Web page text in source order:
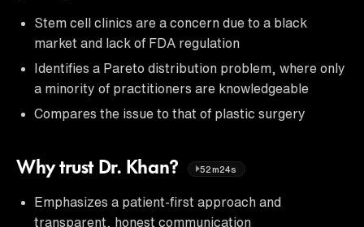
Stem cell clinics are a concern due to a black
market and lack of FDA regulation
Identifies a Pareto distribution problem, where only
a minority of practitioners are knowledgeable
Compares the issue to that of plastic surgery
Why trust Dr. Khan? 52m24s
Emphasizes a patient-first approach and
transparent, honest communication